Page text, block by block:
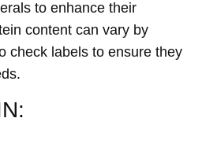
to enhance their
content can vary by
check labels to ensure they